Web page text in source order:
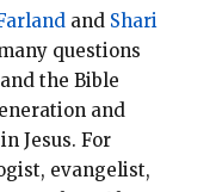
and Shari
questions
the Bible
and
Jesus. For
evangelist,